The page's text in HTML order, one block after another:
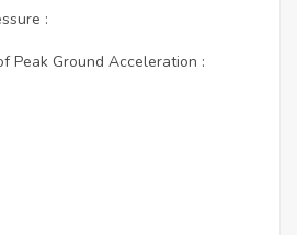
:
Peak Ground Acceleration :